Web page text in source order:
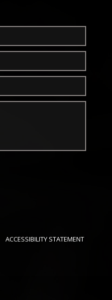
ACCESSIBILITY STATEMENT